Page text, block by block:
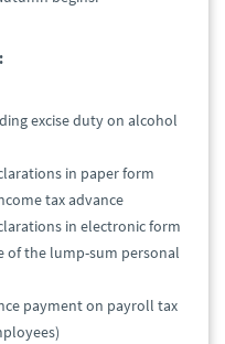
excise duty on alcohol
in paper form
tax advance
in electronic form
of the lump-sum personal
payment on payroll tax